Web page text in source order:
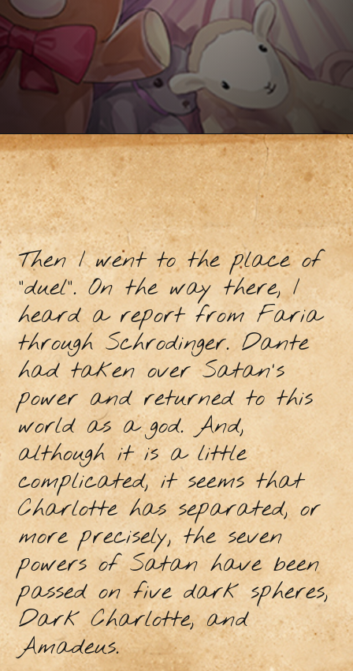
Then I went to the place of
"duel". On the way there, I
heard a report from Faria
through Schrodinger. Dante
had taken over Satan's
power and returned to this
world as a god. And,
although it is a little
complicated, it seems that
Charlotte has separated, or
more precisely, the seven
powers of Satan have been
passed on five dark spheres,
Dark Charlotte, and
Amadeus.